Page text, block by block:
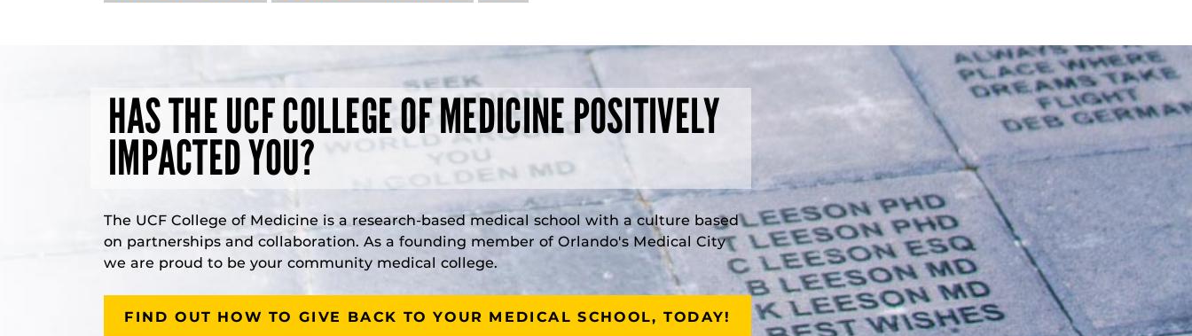
HAS THE UCF COLLEGE OF MEDICINE POSITIVELY
IMPACTED YOU?
The UCF College of Medicine is a research-based medical school with a culture based
on partnerships and collaboration. As a founding member of Orlando's Medical City
we are proud to be your community medical college.
FIND OUT HOW TO GIVE BACK TO YOUR MEDICAL SCHOOL, TODAY!